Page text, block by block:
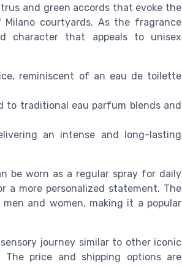
and green accords that evoke the
courtyards. As the fragrance
character that appeals to unisex
reminiscent of an eau de toilette
to traditional eau parfum blends and
an intense and long-lasting
be worn as a regular spray for daily
a more personalized statement. The
and women, making it a popular
journey similar to other iconic
The price and shipping options are